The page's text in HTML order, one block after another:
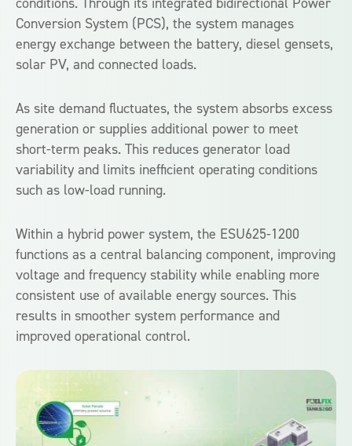
Conversion System (PCS), the system manages
energy exchange between the battery, diesel gensets,
solar PV, and connected loads.
As site demand fluctuates, the system absorbs excess
generation or supplies additional power to meet
short-term peaks. This reduces generator load
variability and limits inefficient operating conditions
such as low-load running.
Within a hybrid power system, the ESU625-1200
functions as a central balancing component, improving
voltage and frequency stability while enabling more
consistent use of available energy sources. This
results in smoother system performance and
improved operational control.